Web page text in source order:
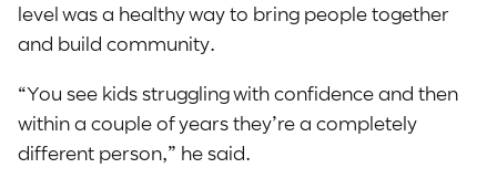
level was a healthy way to bring people together
and build community.
“You see kids struggling with confidence and then
within a couple of years they’re a completely
different person,” he said.